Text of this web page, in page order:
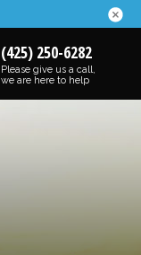
(425) 250-6282
Please give us a call,
we are here to help